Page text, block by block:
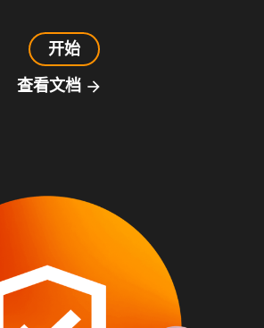
开始
查看文档 arrow_forward